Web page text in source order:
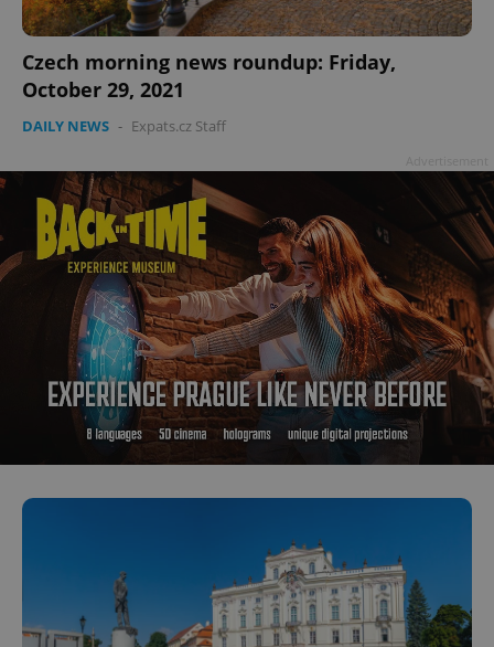
Czech morning news roundup: Friday,
October 29, 2021
DAILY NEWS - Expats.cz Staff